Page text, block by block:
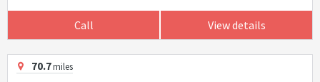
Call View details
70.7miles